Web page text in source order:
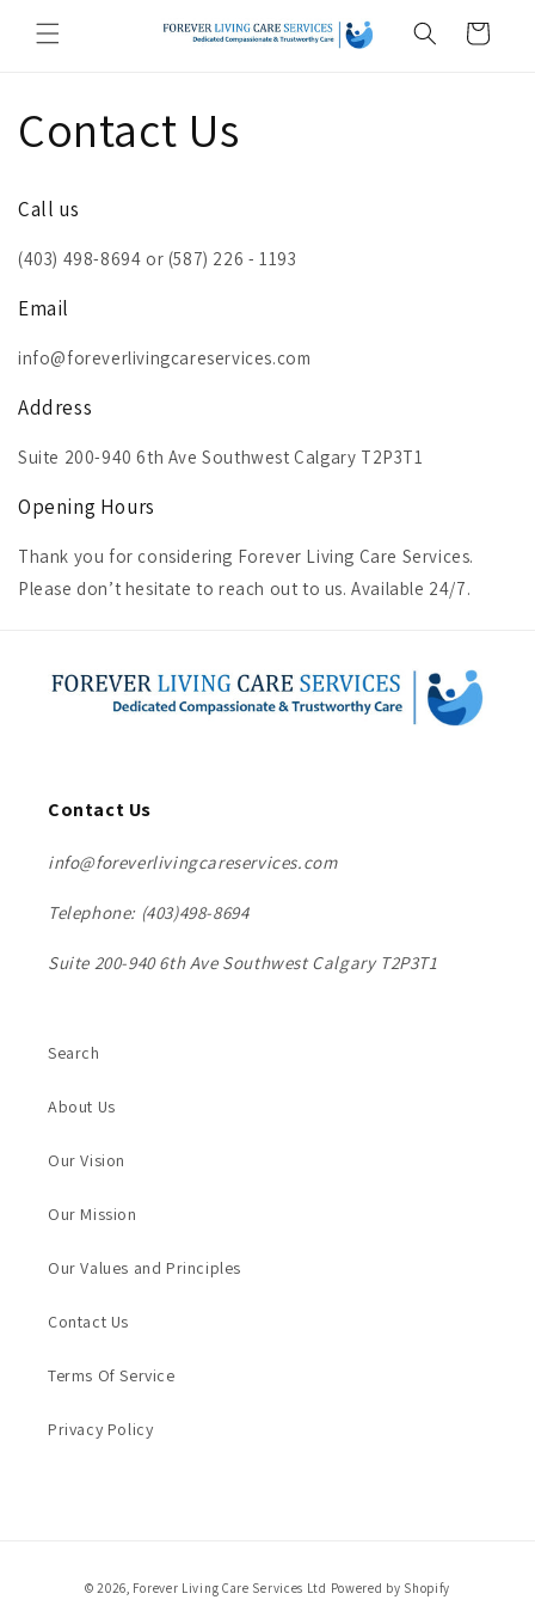
content
Cart
Contact Us
Call us
(403) 498-8694 or (587) 226 - 1193
Email
info@foreverlivingcareservices.com
Address
Suite 200-940 6th Ave Southwest Calgary T2P3T1
Opening Hours
Thank you for considering Forever Living Care Services.
Please don’t hesitate to reach out to us. Available 24/7.
Contact Us
info@foreverlivingcareservices.com
Telephone: (403)498-8694
Suite 200-940 6th Ave Southwest Calgary T2P3T1
Search
About Us
Our Vision
Our Mission
Our Values and Principles
Contact Us
Terms Of Service
Privacy Policy
© 2026, Forever Living Care Services Ltd Powered by Shopify